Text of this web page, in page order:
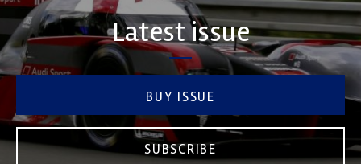
Latest issue
BUY ISSUE
SUBSCRIBE